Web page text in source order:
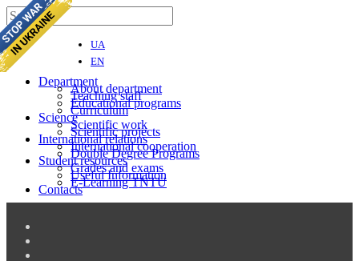
UA
EN
Department
About department
Teaching staff
Educational programs
Curriculum
Science
Scientific work
Scientific projects
International relations
Іnternational cooperation
Double Degree Programs
Student resources
Grades and exams
Useful Information
E-Learning TNTU
Contacts